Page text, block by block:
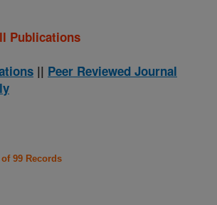
Publications
|| Peer Reviewed Journal
99 Records